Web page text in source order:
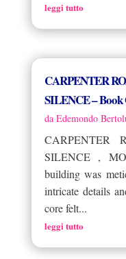
leggi tutto
CARPENTER
SILENCE – Book
da Edemondo
CARPENTER
SILENCE ,
building was
intricate details
core felt...
leggi tutto